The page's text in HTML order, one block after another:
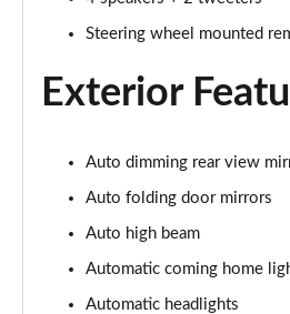
Steering wheel mounted
Exterior
Auto dimming rear view
Auto folding door mirrors
Auto high beam
Automatic coming home
Automatic headlights